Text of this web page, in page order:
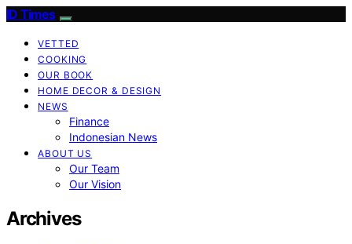
ID Times
VETTED
COOKING
OUR BOOK
HOME DECOR & DESIGN
NEWS
Finance
Indonesian News
ABOUT US
Our Team
Our Vision
Archives